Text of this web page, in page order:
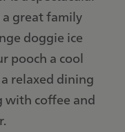
great family
doggie ice
pooch a cool
relaxed dining
with coffee and